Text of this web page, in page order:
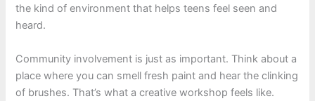
the kind of environment that helps teens feel seen and
heard.
Community involvement is just as important. Think about a
place where you can smell fresh paint and hear the clinking
of brushes. That’s what a creative workshop feels like.